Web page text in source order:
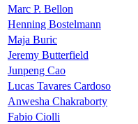
Marc P. Bellon
Henning Bostelmann
Maja Buric
Jeremy Butterfield
Junpeng Cao
Lucas Tavares Cardoso
Anwesha Chakraborty
Fabio Ciolli